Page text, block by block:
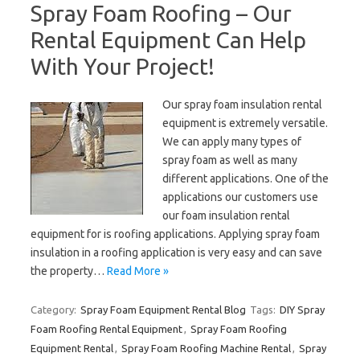
Spray Foam Roofing – Our
Rental Equipment Can Help
With Your Project!
Our spray foam insulation rental
equipment is extremely versatile.
We can apply many types of
spray foam as well as many
different applications. One of the
applications our customers use
our foam insulation rental
equipment for is roofing applications. Applying spray foam
insulation in a roofing application is very easy and can save
the property… Read More »
Category: Spray Foam Equipment Rental Blog Tags: DIY Spray
Foam Roofing Rental Equipment, Spray Foam Roofing
Equipment Rental, Spray Foam Roofing Machine Rental, Spray